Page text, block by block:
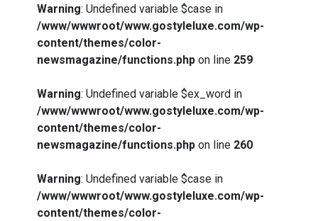
Warning: Undefined variable $case in
/www/wwwroot/www.gostyleluxe.com/wp-
content/themes/color-
newsmagazine/functions.php on line 259
Warning: Undefined variable $ex_word in
/www/wwwroot/www.gostyleluxe.com/wp-
content/themes/color-
newsmagazine/functions.php on line 260
Warning: Undefined variable $case in
/www/wwwroot/www.gostyleluxe.com/wp-
content/themes/color-